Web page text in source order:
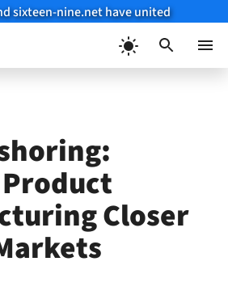
sixteen-nine.net have united
Closer